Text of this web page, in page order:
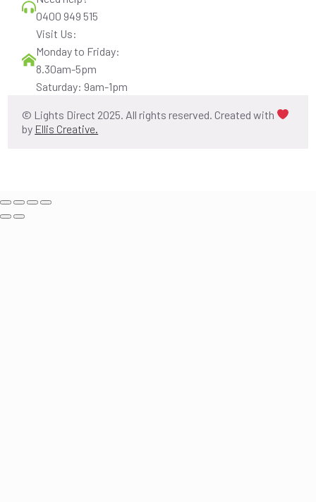
0400 949 515
Visit Us:
Monday to Friday:
8.30am-5pm
Saturday: 9am-1pm
© Lights Direct 2025. All rights reserved. Created with
by Ellis Creative.